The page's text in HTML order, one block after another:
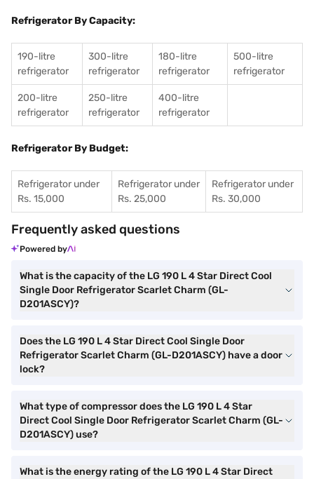
Refrigerator By Capacity:
190-litre
refrigerator
300-litre
refrigerator
180-litre
refrigerator
500-litre
refrigerator
200-litre
refrigerator
250-litre
refrigerator
400-litre
refrigerator
Refrigerator By Budget:
Refrigerator under
Rs. 15,000
Refrigerator under
Rs. 25,000
Refrigerator under
Rs. 30,000
Frequently asked questions
Powered by
What is the capacity of the LG 190 L 4 Star Direct Cool
Single Door Refrigerator Scarlet Charm (GL-
D201ASCY)?
Does the LG 190 L 4 Star Direct Cool Single Door
Refrigerator Scarlet Charm (GL-D201ASCY) have a door
lock?
What type of compressor does the LG 190 L 4 Star
Direct Cool Single Door Refrigerator Scarlet Charm (GL-
D201ASCY) use?
What is the energy rating of the LG 190 L 4 Star Direct